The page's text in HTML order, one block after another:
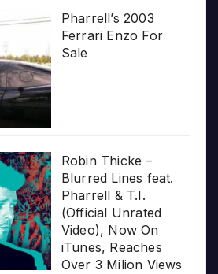
Pharrell’s 2003
Ferrari Enzo For
Sale
Robin Thicke –
Blurred Lines feat.
Pharrell & T.I.
(Official Unrated
Video), Now On
iTunes, Reaches
Over 3 Milion Views